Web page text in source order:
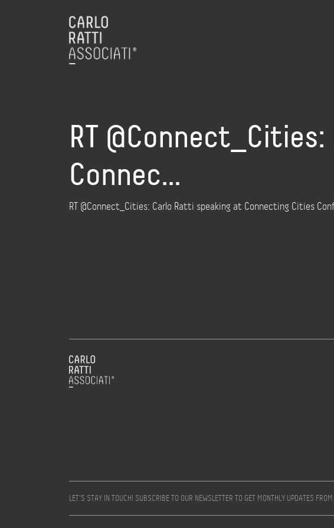
RT
Connec…
RT @Connect_Cities: Carlo Ratti speaking at Connecting Cities
LET’S STAY IN TOUCH! SUBSCRIBE TO OUR NEWSLETTER TO GET MONTHLY UPDATES